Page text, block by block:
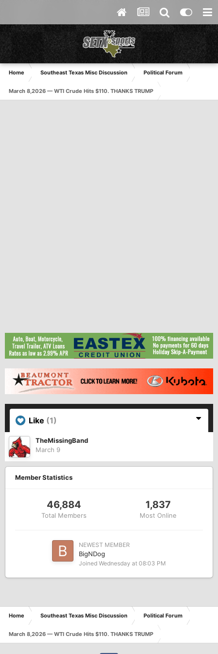
Home Southeast Texas Misc Discussion Political Forum
March 8,2026 — WTI Crude Hits $110. THANKS TRUMP
Like (1)
TheMissingBand
March 9
Member Statistics
46,884
Total Members
1,837
Most Online
NEWEST MEMBER
BigNDog
Joined Wednesday at 08:03 PM
Home Southeast Texas Misc Discussion Political Forum
March 8,2026 — WTI Crude Hits $110. THANKS TRUMP